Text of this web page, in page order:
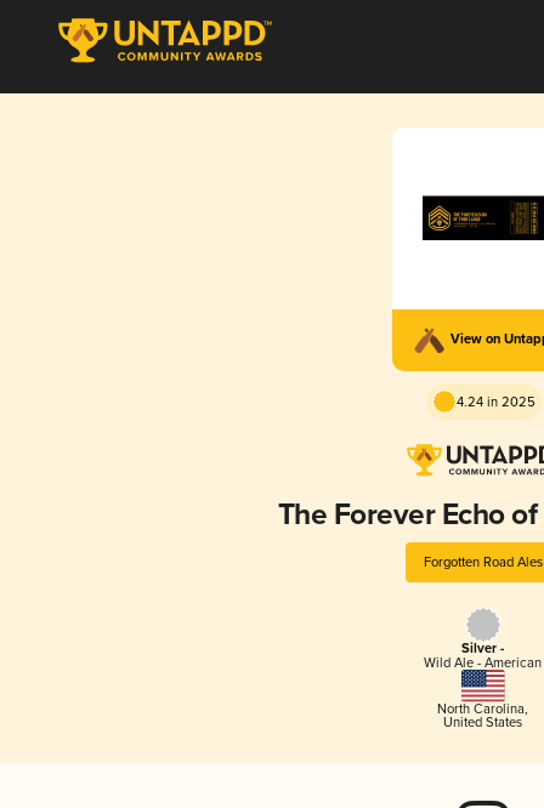
View on
4.24 in 2025
The Forever Echo
Forgotten Road Ales
Silver -
Wild Ale - American
North Carolina,
United States